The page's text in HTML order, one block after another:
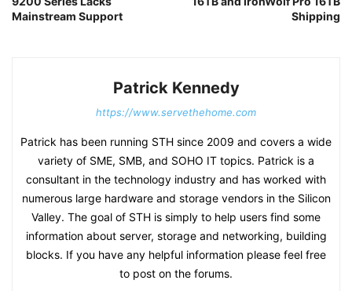
Mainstream Support
Shipping
Patrick Kennedy
https://www.servethehome.com
Patrick has been running STH since 2009 and covers a wide
variety of SME, SMB, and SOHO IT topics. Patrick is a
consultant in the technology industry and has worked with
numerous large hardware and storage vendors in the Silicon
Valley. The goal of STH is simply to help users find some
information about server, storage and networking, building
blocks. If you have any helpful information please feel free
to post on the forums.